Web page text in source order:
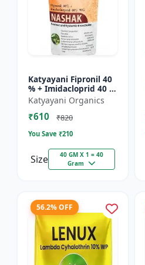
Katyayani Fipronil 40
% + Imidacloprid 40 %
wg - Nasahak - 5 Kg
(100gm x 50)
Katyayani Organics
₹610 ₹820
You Save ₹210
Size
40 GM X 1 = 40
Gram
56.2% OFF